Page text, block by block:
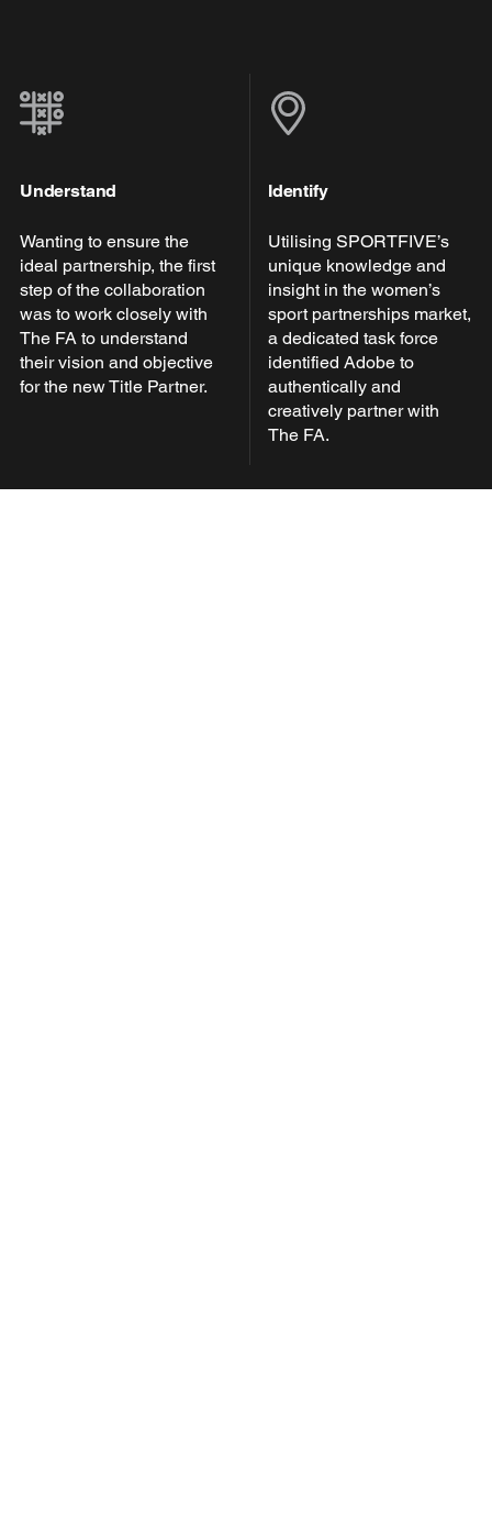
Understand
Wanting to ensure the
ideal partnership, the first
step of the collaboration
was to work closely with
The FA to understand
their vision and objective
for the new Title Partner.
Identify
Utilising SPORTFIVE’s
unique knowledge and
insight in the women’s
sport partnerships market,
a dedicated task force
identified Adobe to
authentically and
creatively partner with
The FA.